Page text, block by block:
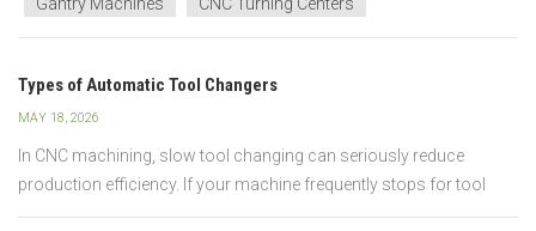
Gantry Machines
CNC Turning Centers
Types of Automatic Tool Changers
MAY 18, 2026
In CNC machining, slow tool changing can seriously reduce
production efficiency. If your machine frequently stops for tool
changes, cycle times lengthen, machining efficiency drops, and